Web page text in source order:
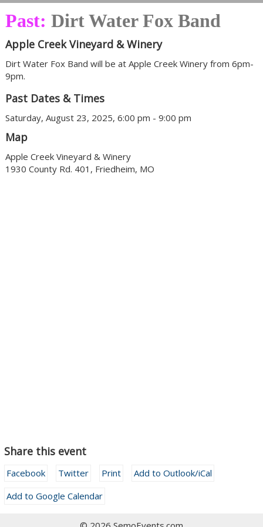
Past: Dirt Water Fox Band
Apple Creek Vineyard & Winery
Dirt Water Fox Band will be at Apple Creek Winery from 6pm-
9pm.
Past Dates & Times
Saturday, August 23, 2025, 6:00 pm - 9:00 pm
Map
Apple Creek Vineyard & Winery
1930 County Rd. 401, Friedheim, MO
Share this event
Facebook Twitter Print
Add to Outlook/iCal
Add to Google Calendar